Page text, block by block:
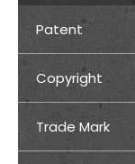
Patent
Copyright
Trade Mark